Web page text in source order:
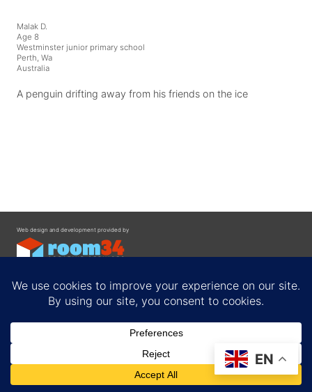
Malak D.
Age 8
Westminster junior primary school
Perth, Wa
Australia
A penguin drifting away from his friends on the ice
Web design and development provided by
Privacy Policy
EN